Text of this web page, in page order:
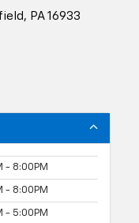
PA 16933
- 8:00PM
- 8:00PM
- 5:00PM